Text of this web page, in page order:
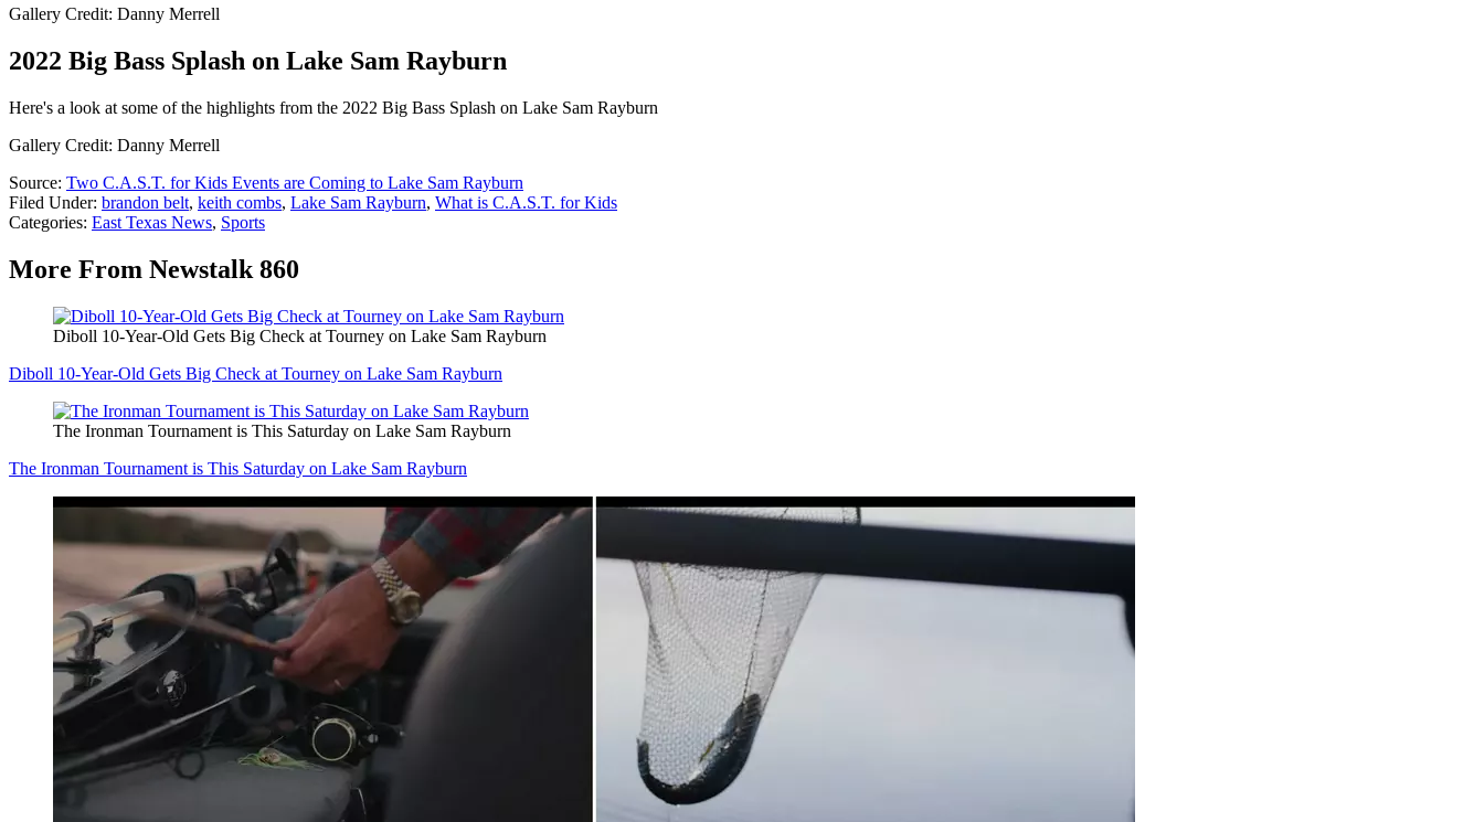
Gallery Credit: Danny Merrell
2022 Big Bass Splash on Lake Sam Rayburn
Here's a look at some of the highlights from the 2022 Big Bass Splash on Lake Sam Rayburn
Gallery Credit: Danny Merrell
Source: Two C.A.S.T. for Kids Events are Coming to Lake Sam Rayburn
Filed Under: brandon belt, keith combs, Lake Sam Rayburn, What is C.A.S.T. for Kids
Categories: East Texas News, Sports
More From Newstalk 860
Diboll 10-Year-Old Gets Big Check at Tourney on Lake Sam Rayburn
Diboll 10-Year-Old Gets Big Check at Tourney on Lake Sam Rayburn
The Ironman Tournament is This Saturday on Lake Sam Rayburn
The Ironman Tournament is This Saturday on Lake Sam Rayburn